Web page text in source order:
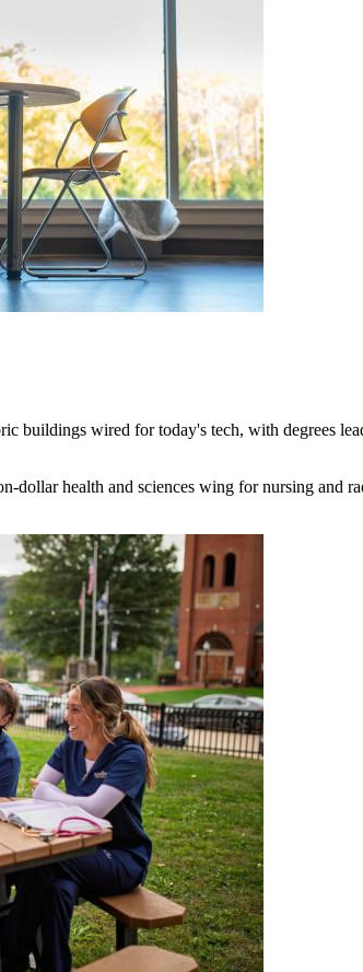
buildings wired for today's tech, with degrees
health and sciences wing for nursing and